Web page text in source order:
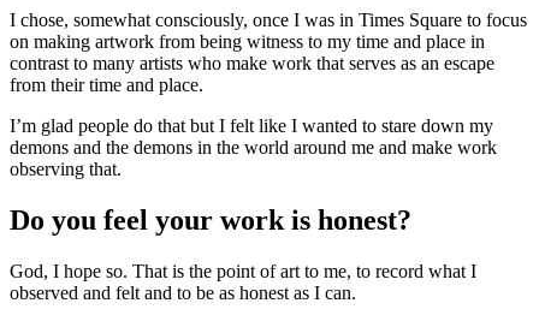
I chose, somewhat consciously, once I was in Times Square to focus
on making artwork from being witness to my time and place in
contrast to many artists who make work that serves as an escape
from their time and place.
I’m glad people do that but I felt like I wanted to stare down my
demons and the demons in the world around me and make work
observing that.
Do you feel your work is honest?
God, I hope so. That is the point of art to me, to record what I
observed and felt and to be as honest as I can.